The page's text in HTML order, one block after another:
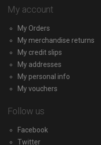
My account
My Orders
My merchandise returns
My credit slips
My addresses
My personal info
My vouchers
Follow us
Facebook
Twitter